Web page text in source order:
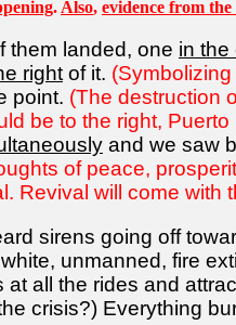
. Also, evidence from
them landed, one in the
right of it.
point. (The destruction
be to the right,
and we saw
of peace,
Revival will come with
sirens going off
unmanned, fire
at all the rides and
crisis?) Everything